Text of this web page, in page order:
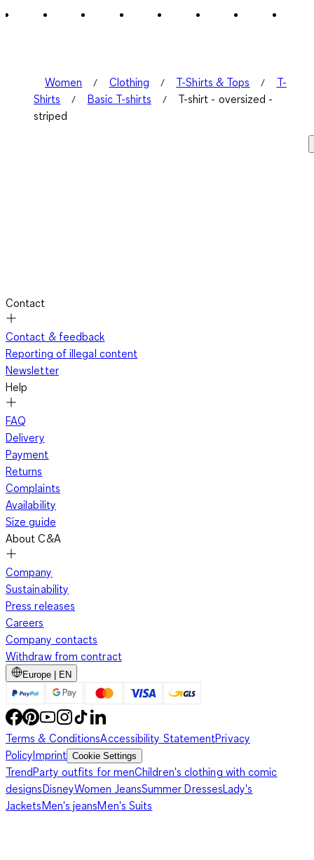
Women Clothing T-Shirts & Tops
T-
Shirts
Basic T-shirts
T-shirt - oversized -
striped
Contact
Contact & feedback
Reporting of illegal content
Newsletter
Help
FAQ
Delivery
Payment
Returns
Complaints
Availability
Size guide
About C&A
Company
Sustainability
Press releases
Careers
Company contacts
Withdraw from contract
Europe | EN
Terms & ConditionsAccessibility StatementPrivacy
PolicyImprint Cookie Settings
TrendParty outfits for menChildren's clothing with comic
designsDisneyWomen JeansSummer DressesLady's
JacketsMen's jeansMen's Suits